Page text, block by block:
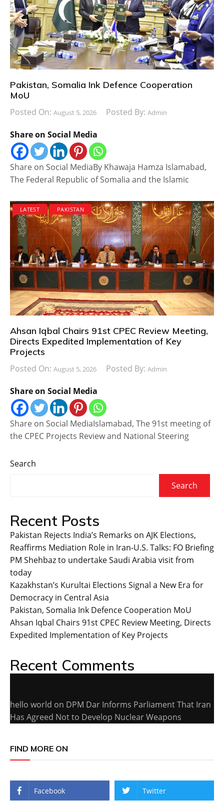
Pakistan, Somalia Ink Defence Cooperation
MoU
Posted On: August 5, 2026 Posted By: Admin
Share on Social Media
Share on Social MediaBy Khawaja Hamza Islamabad,
The Federal Republic of Somalia and the Islamic
LATEST PAKISTAN
Ahsan Iqbal Chairs 91st CPEC Review Meeting,
Directs Expedited Implementation of Key
Projects
Posted On: August 5, 2026 Posted By: Admin
Share on Social Media
Share on Social MediaIslamabad, The 91st meeting of
the CPEC Projects Review and National Steering
Search
Search
Recent Posts
Pakistan Rejects India’s Remarks on AJK Elections,
Reaffirms Mediation Role in Iran-U.S. Talks: FO Briefing
PM Shehbaz to undertake Saudi Arabia visit from
today
Kazakhstan’s Kurultai Elections Signal a New Era for
Democracy in Central Asia
Pakistan, Somalia Ink Defence Cooperation MoU
Ahsan Iqbal Chairs 91st CPEC Review Meeting, Directs
Expedited Implementation of Key Projects
Recent Comments
hello world on DPM Dar Informs Parliament That Iran
Has Agreed Not to Develop Nuclear Weapons
FIND MORE ON
Facebook Twitter